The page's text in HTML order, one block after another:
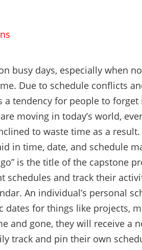
busy days, especially when
Due to schedule conflicts
a tendency for people to
moving in today’s world,
to waste time as a
in time, date, and schedule
is the title of the capstone
schedules and track their
An individual’s personal
dates for things like projects,
and gone, they will receive a
track and pin their own